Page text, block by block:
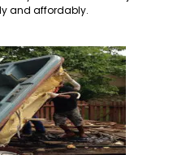
and affordably.